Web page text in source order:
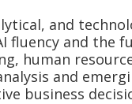
and
fluency and the
human
and
business